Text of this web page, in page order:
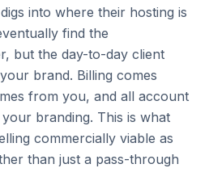
into where their hosting is
find the
but the day-to-day client
brand. Billing comes
from you, and all account
branding. This is what
commercially viable as
than just a pass-through